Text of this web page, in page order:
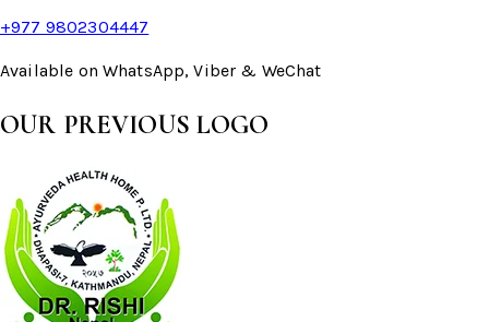
+977 9802304447
Available on WhatsApp, Viber & WeChat
OUR PREVIOUS LOGO